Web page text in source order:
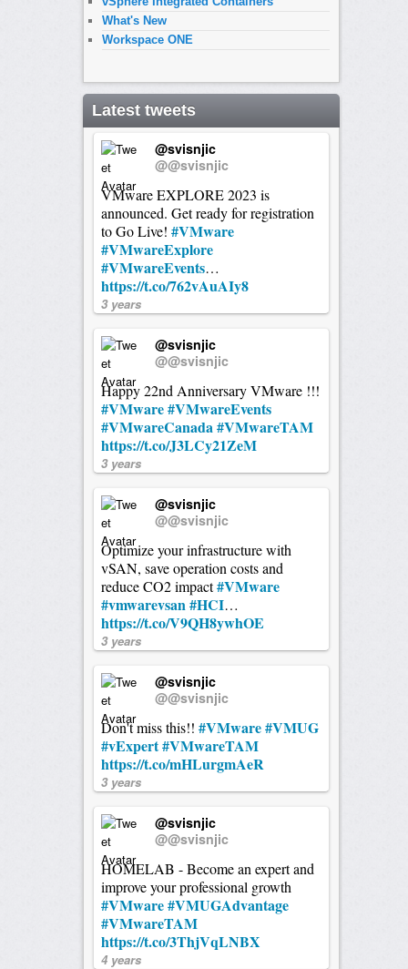
What's New
Workspace ONE
Latest tweets
@svisnjic
@@svisnjic
VMware EXPLORE 2023 is
announced. Get ready for registration
to Go Live! #VMware
#VMwareExplore
#VMwareEvents…
https://t.co/762vAuAIy8
3 years
@svisnjic
@@svisnjic
Happy 22nd Anniversary VMware !!!
#VMware#VMwareEvents
#VMwareCanada#VMwareTAM
https://t.co/J3LCy21ZeM
3 years
@svisnjic
@@svisnjic
Optimize your infrastructure with
vSAN, save operation costs and
reduce CO2 impact#VMware
#vmwarevsan#HCI…
https://t.co/V9QH8ywhOE
3 years
@svisnjic
@@svisnjic
Don't miss this!! #VMware#VMUG
#vExpert#VMwareTAM
https://t.co/mHLurgmAeR
3 years
@svisnjic
@@svisnjic
HOMELAB - Become an expert and
improve your professional growth
#VMware#VMUGAdvantage
#VMwareTAM
https://t.co/3ThjVqLNBX
4 years